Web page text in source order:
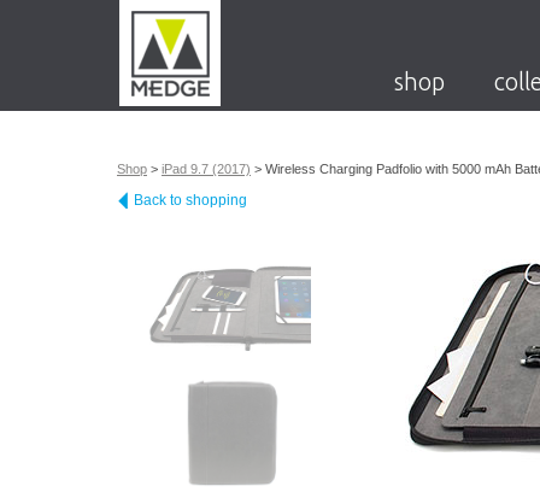
shop
Shop > iPad 9.7 (2017) > Wireless Charging Padfolio with 5000 mAh
Back to shopping